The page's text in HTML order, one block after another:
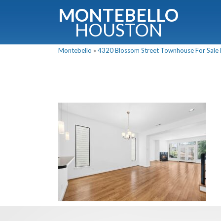
MONTEBELLO
HOUSTON
Montebello » 4320 Blossom Street Townhouse For Sale